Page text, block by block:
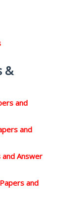
&
and
and
and Answer
and